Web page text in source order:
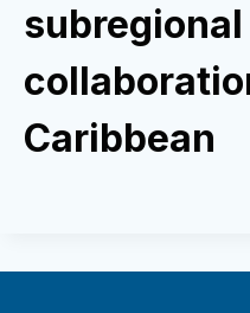
subregional
Caribbean